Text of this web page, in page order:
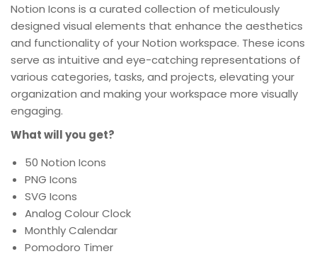
Notion Icons is a curated collection of meticulously
designed visual elements that enhance the aesthetics
and functionality of your Notion workspace. These icons
serve as intuitive and eye-catching representations of
various categories, tasks, and projects, elevating your
organization and making your workspace more visually
engaging.
What will you get?
50 Notion Icons
PNG Icons
SVG Icons
Analog Colour Clock
Monthly Calendar
Pomodoro Timer